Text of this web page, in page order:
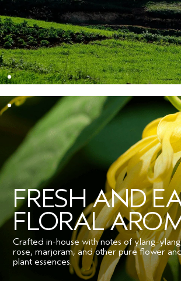
FRESH AND
FLORAL
Crafted in-house with notes of ylang-
rose, marjoram, and other pure flower
plant essences.